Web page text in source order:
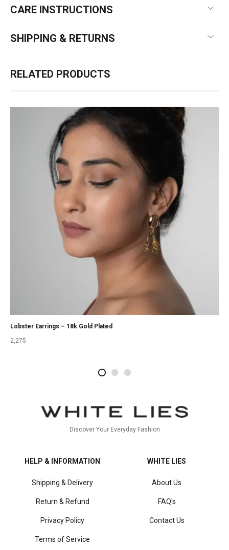
CARE INSTRUCTIONS
SHIPPING & RETURNS
RELATED PRODUCTS
Lobster Earrings – 18k Gold Plated
2,275
Discover Your Everyday Fashion
HELP & INFORMATION
Shipping & Delivery
Return & Refund
Privacy Policy
Terms of Service
WHITE LIES
About Us
FAQ's
Contact Us